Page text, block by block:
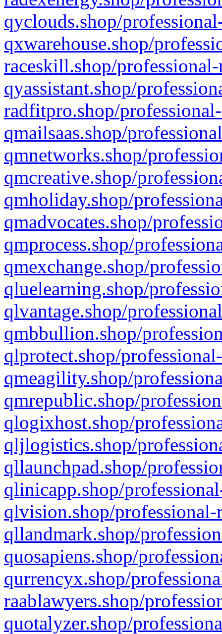
qyclouds.shop/
qxwarehouse.shop/
raceskill.shop/
qyassistant.shop/
radfitpro.shop/
qmailsaas.shop/
qmnetworks.shop/
qmcreative.shop/
qmholiday.shop/
qmadvocates.shop/
qmprocess.shop/
qmexchange.shop/
qluelearning.shop/
qlvantage.shop/
qmbbullion.shop/
qlprotect.shop/
qmeagility.shop/
qmrepublic.shop/
qlogixhost.shop/
qljlogistics.shop/
qllaunchpad.shop/
qlinicapp.shop/
qlvision.shop/
qllandmark.shop/
quosapiens.shop/
qurrencyx.shop/
raablawyers.shop/
quotalyzer.shop/